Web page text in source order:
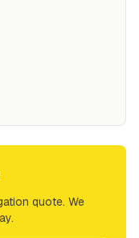
quote. We